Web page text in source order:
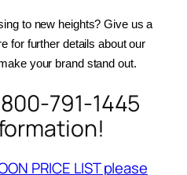
to new heights? Give us a
your brand stand out.
791-1445
PRICE LIST please